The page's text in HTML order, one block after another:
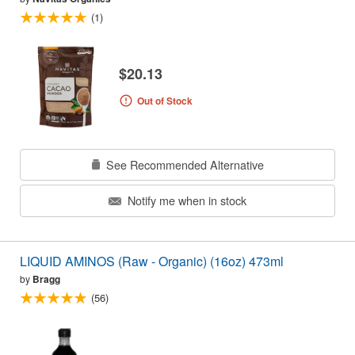
(1)
$20.13
Out of Stock
See Recommended Alternative
Notify me when in stock
LIQUID AMINOS (Raw - Organic) (16oz) 473ml
by Bragg
(56)